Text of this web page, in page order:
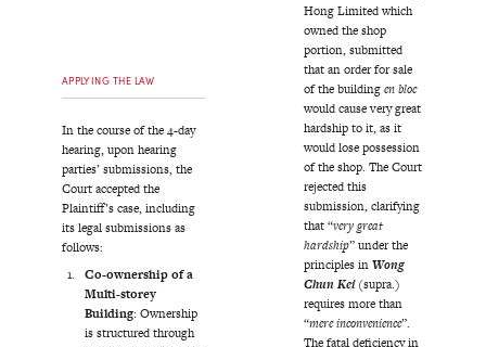
APPLYING THE LAW
In the course of the 4-day
hearing, upon hearing
parties’ submissions, the
Court accepted the
Plaintiff’s case, including
its legal submissions as
follows:
Co-ownership of a
Multi-storey
Building: Ownership
is structured through
Hong Limited which
owned the shop
portion, submitted
that an order for sale
of the buildingen bloc
would cause very great
hardship to it, as it
would lose possession
of the shop. The Court
rejected this
submission, clarifying
that “very great
hardship” under the
principles inWong
Chun Kei(supra.)
requires more than
“mere inconvenience”.
The fatal deficiency in